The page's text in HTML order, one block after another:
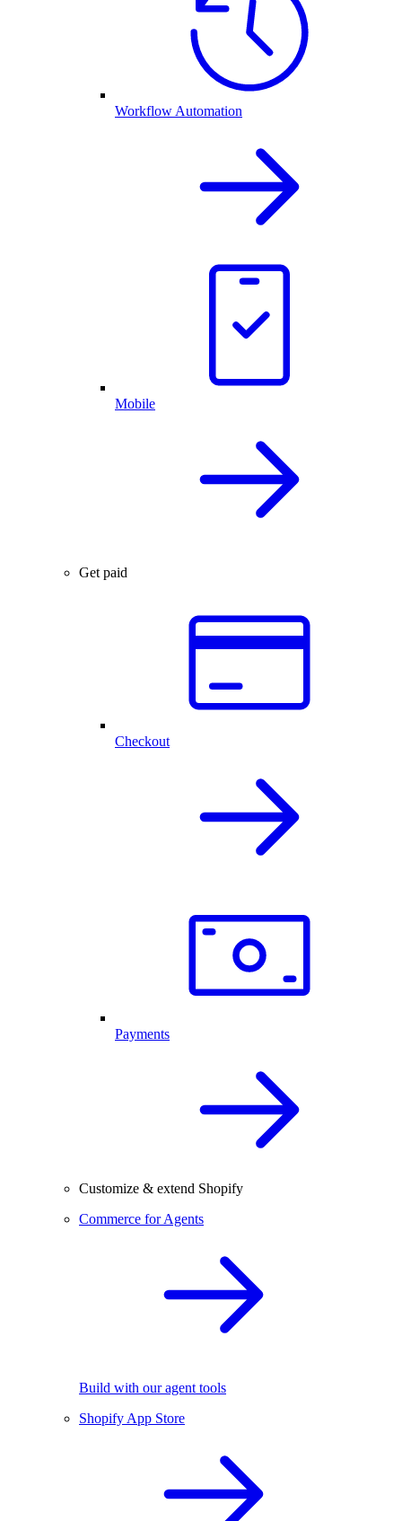
Workflow Automation
Mobile
Get paid
Checkout
Payments
Customize & extend Shopify
Commerce for Agents
Build with our agent tools
Shopify App Store